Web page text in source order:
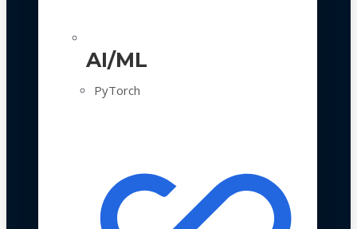
AI/ML
PyTorch